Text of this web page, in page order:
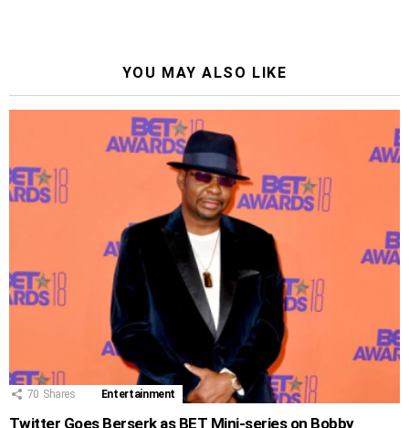
YOU MAY ALSO LIKE
70 Shares Entertainment
Twitter Goes Berserk as BET Mini-series on Bobby